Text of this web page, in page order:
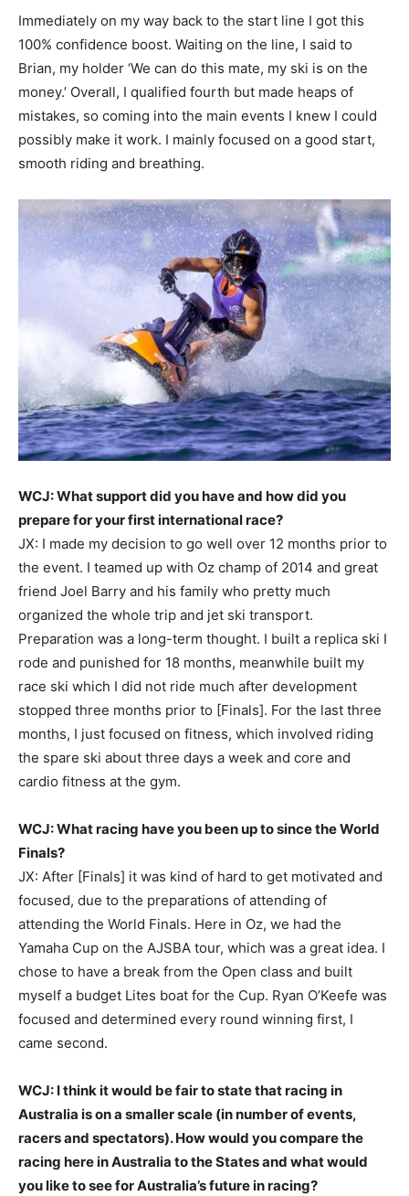
Immediately on my way back to the start line I got this
100% confidence boost. Waiting on the line, I said to
Brian, my holder ‘We can do this mate, my ski is on the
money.’ Overall, I qualified fourth but made heaps of
mistakes, so coming into the main events I knew I could
possibly make it work. I mainly focused on a good start,
smooth riding and breathing.
WCJ: What support did you have and how did you
prepare for your first international race?
JX: I made my decision to go well over 12 months prior to
the event. I teamed up with Oz champ of 2014 and great
friend Joel Barry and his family who pretty much
organized the whole trip and jet ski transport.
Preparation was a long-term thought. I built a replica ski I
rode and punished for 18 months, meanwhile built my
race ski which I did not ride much after development
stopped three months prior to [Finals]. For the last three
months, I just focused on fitness, which involved riding
the spare ski about three days a week and core and
cardio fitness at the gym.
WCJ: What racing have you been up to since the World
Finals?
JX: After [Finals] it was kind of hard to get motivated and
focused, due to the preparations of attending of
attending the World Finals. Here in Oz, we had the
Yamaha Cup on the AJSBA tour, which was a great idea. I
chose to have a break from the Open class and built
myself a budget Lites boat for the Cup. Ryan O’Keefe was
focused and determined every round winning first, I
came second.
WCJ: I think it would be fair to state that racing in
Australia is on a smaller scale (in number of events,
racers and spectators). How would you compare the
racing here in Australia to the States and what would
you like to see for Australia’s future in racing?